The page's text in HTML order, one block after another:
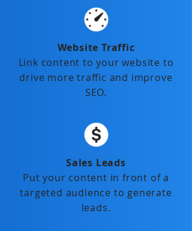
Website Traffic
Link content to your website to
drive more traffic and improve
SEO.
Sales Leads
Put your content in front of a
targeted audience to generate
leads.